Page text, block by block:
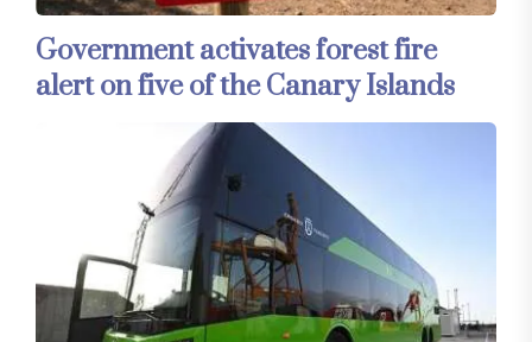
Government activates forest fire
alert on five of the Canary Islands